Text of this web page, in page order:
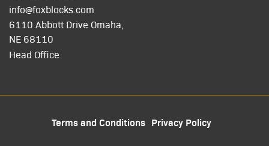
info@foxblocks.com
6110 Abbott Drive Omaha,
NE 68110
Head Office
Terms and Conditions Privacy Policy